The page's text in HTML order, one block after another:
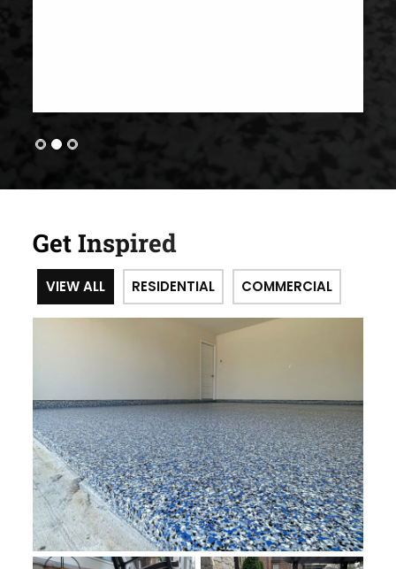
Get Inspired
VIEW ALL RESIDENTIAL COMMERCIAL